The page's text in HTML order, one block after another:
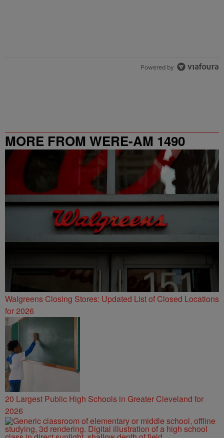
Powered by
MORE FROM WERE-AM 1490
Walgreens Closing Stores: Updated List of Closed Locations
for 2026
20 Largest Public High Schools in Greater Cleveland for
2026